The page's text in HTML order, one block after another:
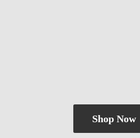
Shop Now